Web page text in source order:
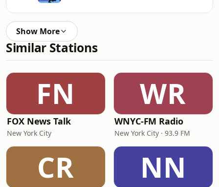
Show More
Similar Stations
FN
FOX News Talk
New York City
WR
WNYC-FM Radio
New York City · 93.9 FM
CR NN